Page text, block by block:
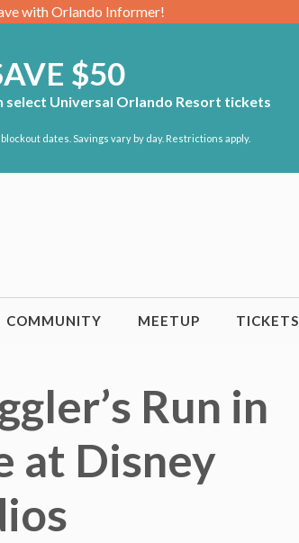
with Orlando Informer!
$50
select Universal Orlando Resort tickets
blockout dates. Savings vary by day. Restrictions apply.
COMMUNITY MEETUP TICKETS
Run in
at Disney